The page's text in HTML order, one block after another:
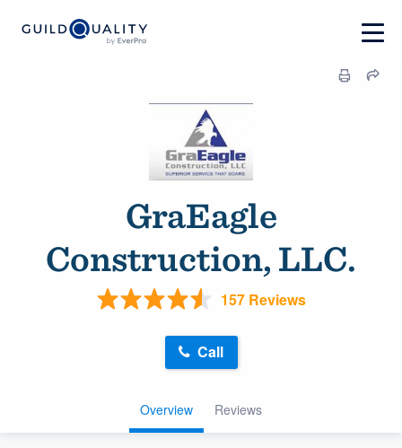
GraEagle
Construction, LLC.
157 Reviews
Overview Reviews
Call